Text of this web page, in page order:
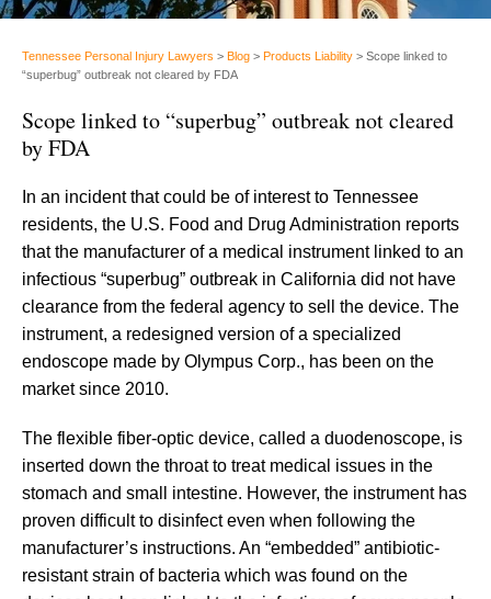
Tennessee Personal Injury Lawyers > Blog > Products Liability > Scope linked to
“superbug” outbreak not cleared by FDA
Scope linked to “superbug” outbreak not cleared
by FDA
In an incident that could be of interest to Tennessee
residents, the U.S. Food and Drug Administration reports
that the manufacturer of a medical instrument linked to an
infectious “superbug” outbreak in California did not have
clearance from the federal agency to sell the device. The
instrument, a redesigned version of a specialized
endoscope made by Olympus Corp., has been on the
market since 2010.
The flexible fiber-optic device, called a duodenoscope, is
inserted down the throat to treat medical issues in the
stomach and small intestine. However, the instrument has
proven difficult to disinfect even when following the
manufacturer’s instructions. An “embedded” antibiotic-
resistant strain of bacteria which was found on the